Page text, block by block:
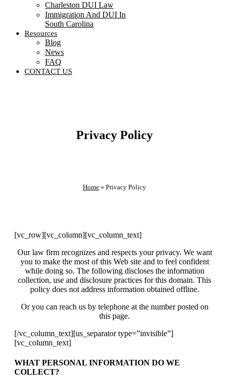
Charleston DUI Law
Immigration And DUI In
South Carolina
Resources
Blog
News
FAQ
CONTACT US
Privacy Policy
Home » Privacy Policy
[vc_row][vc_column][vc_column_text]
Our law firm recognizes and respects your privacy. We want
you to make the most of this Web site and to feel confident
while doing so. The following discloses the information
collection, use and disclosure practices for this domain. This
policy does not address information obtained offline.
Or you can reach us by telephone at the number posted on
this page.
[/vc_column_text][us_separator type=”invisible”]
[vc_column_text]
WHAT PERSONAL INFORMATION DO WE
COLLECT?